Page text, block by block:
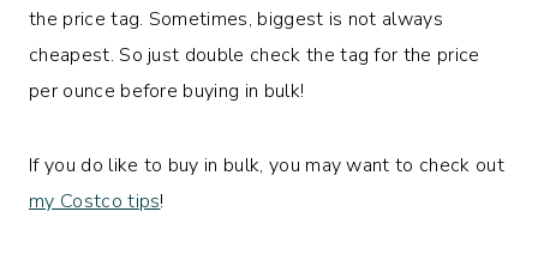
the price tag. Sometimes, biggest is not always
cheapest. So just double check the tag for the price
per ounce before buying in bulk!
If you do like to buy in bulk, you may want to check out
my Costco tips!